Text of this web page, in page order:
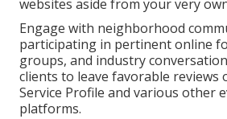
websites aside from your very
Engage with neighborhood
participating in pertinent online
groups, and industry
clients to leave favorable reviews
Service Profile and various other
platforms.